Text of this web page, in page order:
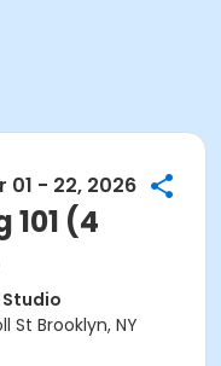
01 - 22, 2026
101 (4
St Brooklyn, NY